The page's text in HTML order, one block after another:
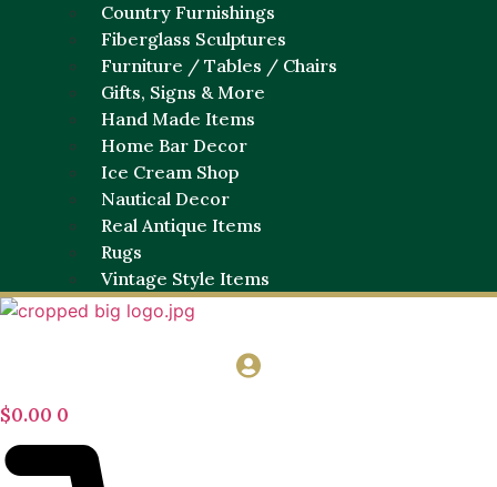
Country Furnishings
Fiberglass Sculptures
Furniture / Tables / Chairs
Gifts, Signs & More
Hand Made Items
Home Bar Decor
Ice Cream Shop
Nautical Decor
Real Antique Items
Rugs
Vintage Style Items
$0.00 0